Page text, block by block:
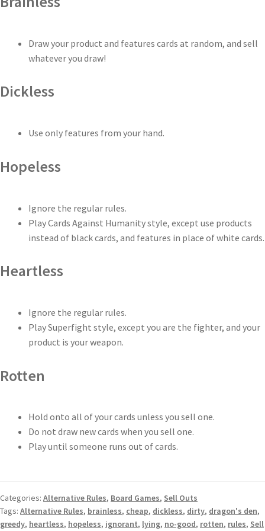
Draw your product and features cards at random, and sell
whatever you draw!
Dickless
Use only features from your hand.
Hopeless
Ignore the regular rules.
Play Cards Against Humanity style, except use products
instead of black cards, and features in place of white cards.
Heartless
Ignore the regular rules.
Play Superfight style, except you are the fighter, and your
product is your weapon.
Rotten
Hold onto all of your cards unless you sell one.
Do not draw new cards when you sell one.
Play until someone runs out of cards.
Categories: Alternative Rules, Board Games, Sell Outs
Tags: Alternative Rules, brainless, cheap, dickless, dirty, dragon's den,
greedy, heartless, hopeless, ignorant, lying, no-good, rotten, rules, Sell